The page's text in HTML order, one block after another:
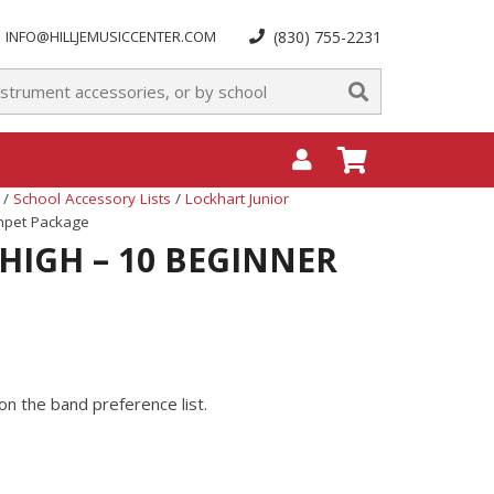
INFO@HILLJEMUSICCENTER.COM (830) 755-2231
School Accessory Lists / Lockhart Junior
Package
– 10 BEGINNER
the band preference list.